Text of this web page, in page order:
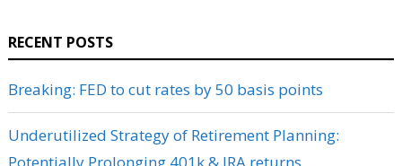
RECENT POSTS
Breaking: FED to cut rates by 50 basis points
Underutilized Strategy of Retirement Planning: